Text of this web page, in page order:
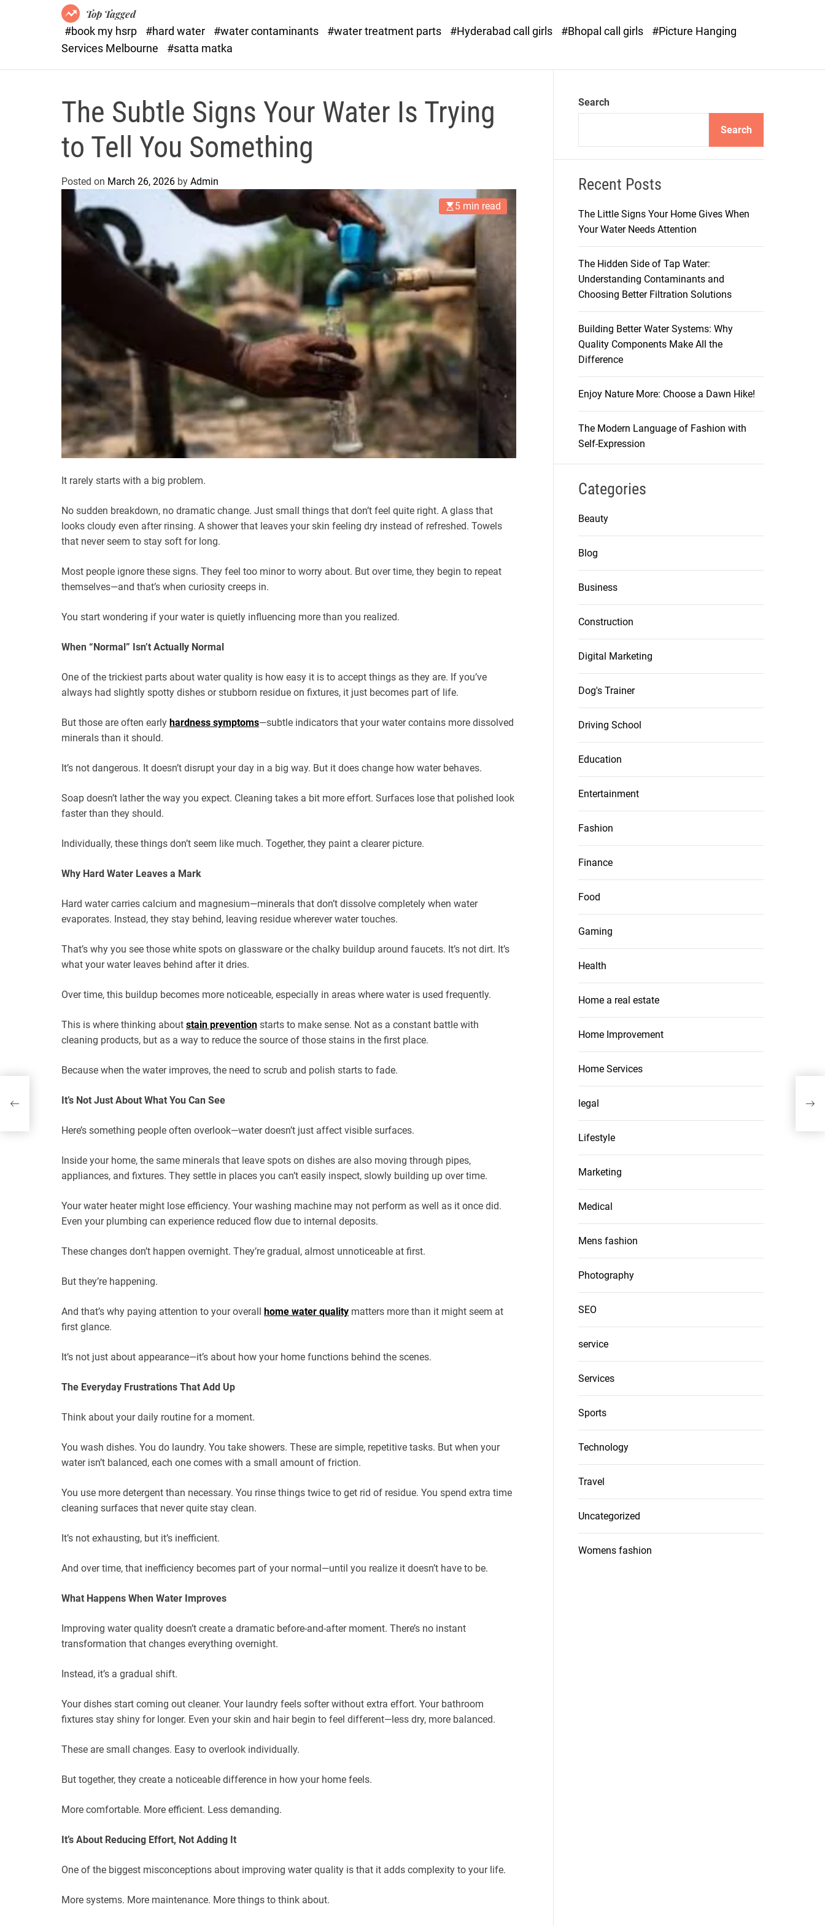
x
e
Top Tagged
#book my hsrp
#hard water #water contaminants #water treatment parts #Hyderabad call girls #Bhopal call girls
#Picture Hanging
Services Melbourne
#satta matka
The Subtle Signs Your Water Is Trying
to Tell You Something
Posted on March 26, 2026 by Admin
5 min read
It rarely starts with a big problem.
No sudden breakdown, no dramatic change. Just small things that don’t feel quite right. A glass that
looks cloudy even after rinsing. A shower that leaves your skin feeling dry instead of refreshed. Towels
that never seem to stay soft for long.
Most people ignore these signs. They feel too minor to worry about. But over time, they begin to repeat
themselves—and that’s when curiosity creeps in.
You start wondering if your water is quietly influencing more than you realized.
When “Normal” Isn’t Actually Normal
One of the trickiest parts about water quality is how easy it is to accept things as they are. If you’ve
always had slightly spotty dishes or stubborn residue on fixtures, it just becomes part of life.
But those are often early hardness symptoms—subtle indicators that your water contains more dissolved
minerals than it should.
It’s not dangerous. It doesn’t disrupt your day in a big way. But it does change how water behaves.
Soap doesn’t lather the way you expect. Cleaning takes a bit more effort. Surfaces lose that polished look
faster than they should.
Individually, these things don’t seem like much. Together, they paint a clearer picture.
Why Hard Water Leaves a Mark
Hard water carries calcium and magnesium—minerals that don’t dissolve completely when water
evaporates. Instead, they stay behind, leaving residue wherever water touches.
That’s why you see those white spots on glassware or the chalky buildup around faucets. It’s not dirt. It’s
what your water leaves behind after it dries.
Over time, this buildup becomes more noticeable, especially in areas where water is used frequently.
This is where thinking about stain prevention starts to make sense. Not as a constant battle with
cleaning products, but as a way to reduce the source of those stains in the first place.
Because when the water improves, the need to scrub and polish starts to fade.
It’s Not Just About What You Can See
Here’s something people often overlook—water doesn’t just affect visible surfaces.
Inside your home, the same minerals that leave spots on dishes are also moving through pipes,
appliances, and fixtures. They settle in places you can’t easily inspect, slowly building up over time.
Your water heater might lose efficiency. Your washing machine may not perform as well as it once did.
Even your plumbing can experience reduced flow due to internal deposits.
These changes don’t happen overnight. They’re gradual, almost unnoticeable at first.
But they’re happening.
And that’s why paying attention to your overall home water quality matters more than it might seem at
first glance.
It’s not just about appearance—it’s about how your home functions behind the scenes.
The Everyday Frustrations That Add Up
Think about your daily routine for a moment.
You wash dishes. You do laundry. You take showers. These are simple, repetitive tasks. But when your
water isn’t balanced, each one comes with a small amount of friction.
You use more detergent than necessary. You rinse things twice to get rid of residue. You spend extra time
cleaning surfaces that never quite stay clean.
It’s not exhausting, but it’s inefficient.
And over time, that inefficiency becomes part of your normal—until you realize it doesn’t have to be.
What Happens When Water Improves
Improving water quality doesn’t create a dramatic before-and-after moment. There’s no instant
transformation that changes everything overnight.
Instead, it’s a gradual shift.
Your dishes start coming out cleaner. Your laundry feels softer without extra effort. Your bathroom
fixtures stay shiny for longer. Even your skin and hair begin to feel different—less dry, more balanced.
These are small changes. Easy to overlook individually.
But together, they create a noticeable difference in how your home feels.
More comfortable. More efficient. Less demanding.
It’s About Reducing Effort, Not Adding It
One of the biggest misconceptions about improving water quality is that it adds complexity to your life.
More systems. More maintenance. More things to think about.
Search
Search
Recent Posts
The Little Signs Your Home Gives When
Your Water Needs Attention
The Hidden Side of Tap Water:
Understanding Contaminants and
Choosing Better Filtration Solutions
Building Better Water Systems: Why
Quality Components Make All the
Difference
Enjoy Nature More: Choose a Dawn Hike!
The Modern Language of Fashion with
Self-Expression
Categories
Beauty
Blog
Business
Construction
Digital Marketing
Dog's Trainer
Driving School
Education
Entertainment
Fashion
Finance
Food
Gaming
Health
Home a real estate
Home Improvement
Home Services
legal
Lifestyle
Marketing
Medical
Mens fashion
Photography
SEO
service
Services
Sports
Technology
Travel
Uncategorized
Womens fashion